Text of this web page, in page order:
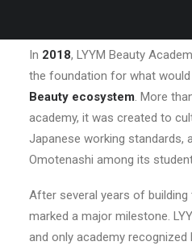
In 2018, LYYM Beauty
the foundation for what
Beauty ecosystem. More
academy, it was created to
Japanese working standards,
Omotenashi among its
After several years of
marked a major milestone.
and only academy recognized